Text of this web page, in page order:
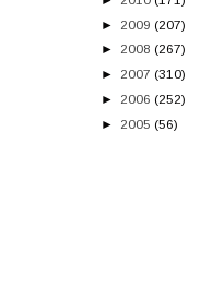
► 2009 (207)
► 2008 (267)
► 2007 (310)
► 2006 (252)
► 2005 (56)